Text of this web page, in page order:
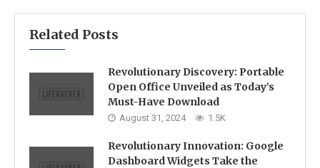
Related Posts
Revolutionary Discovery: Portable
Open Office Unveiled as Today’s
Must-Have Download
August 31, 2024 1.5K
Revolutionary Innovation: Google
Dashboard Widgets Take the